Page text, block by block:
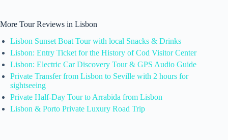
More Tour Reviews in Lisbon
Lisbon Sunset Boat Tour with local Snacks & Drinks
Lisbon: Entry Ticket for the History of Cod Visitor Center
Lisbon: Electric Car Discovery Tour & GPS Audio Guide
Private Transfer from Lisbon to Seville with 2 hours for
sightseeing
Private Half-Day Tour to Arrabida from Lisbon
Lisbon & Porto Private Luxury Road Trip